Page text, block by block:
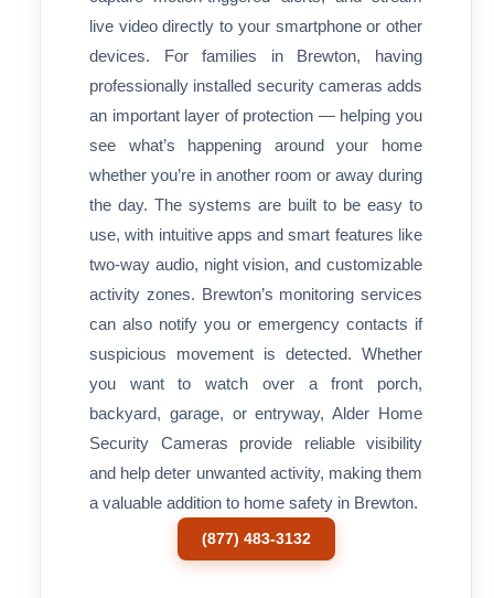
live video directly to your smartphone or other
devices. For families in Brewton, having
professionally installed security cameras adds
an important layer of protection — helping you
see what’s happening around your home
whether you’re in another room or away during
the day. The systems are built to be easy to
use, with intuitive apps and smart features like
two-way audio, night vision, and customizable
activity zones. Brewton’s monitoring services
can also notify you or emergency contacts if
suspicious movement is detected. Whether
you want to watch over a front porch,
backyard, garage, or entryway, Alder Home
Security Cameras provide reliable visibility
and help deter unwanted activity, making them
a valuable addition to home safety in Brewton.
(877) 483-3132